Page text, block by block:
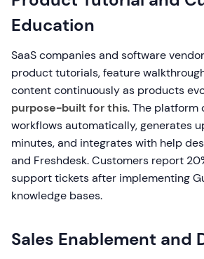
Education
SaaS companies and software
product tutorials, feature
content continuously as products
purpose-built for this. The
workflows automatically, generates
minutes, and integrates with help
and Freshdesk. Customers report
support tickets after implementing
knowledge bases.
Sales Enablement and